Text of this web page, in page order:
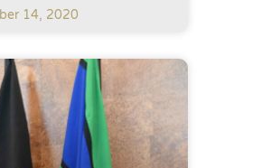
14, 2020